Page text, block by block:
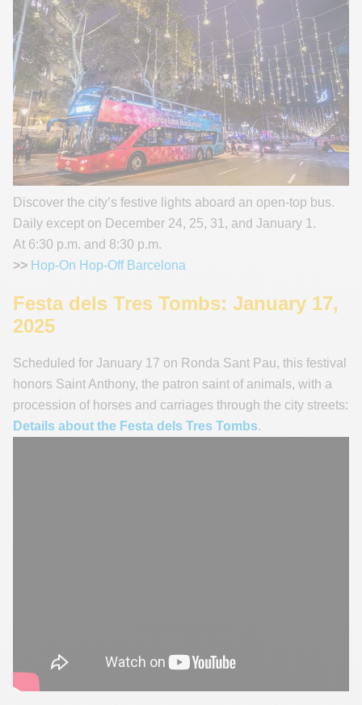
Discover the city’s festive lights aboard an open-top bus.
Daily except on December 24, 25, 31, and January 1.
At 6:30 p.m. and 8:30 p.m.
>> Hop-On Hop-Off Barcelona
Festa dels Tres Tombs: January 17,
2025
Scheduled for January 17 on Ronda Sant Pau, this festival
honors Saint Anthony, the patron saint of animals, with a
procession of horses and carriages through the city streets:
Details about the Festa dels Tres Tombs.